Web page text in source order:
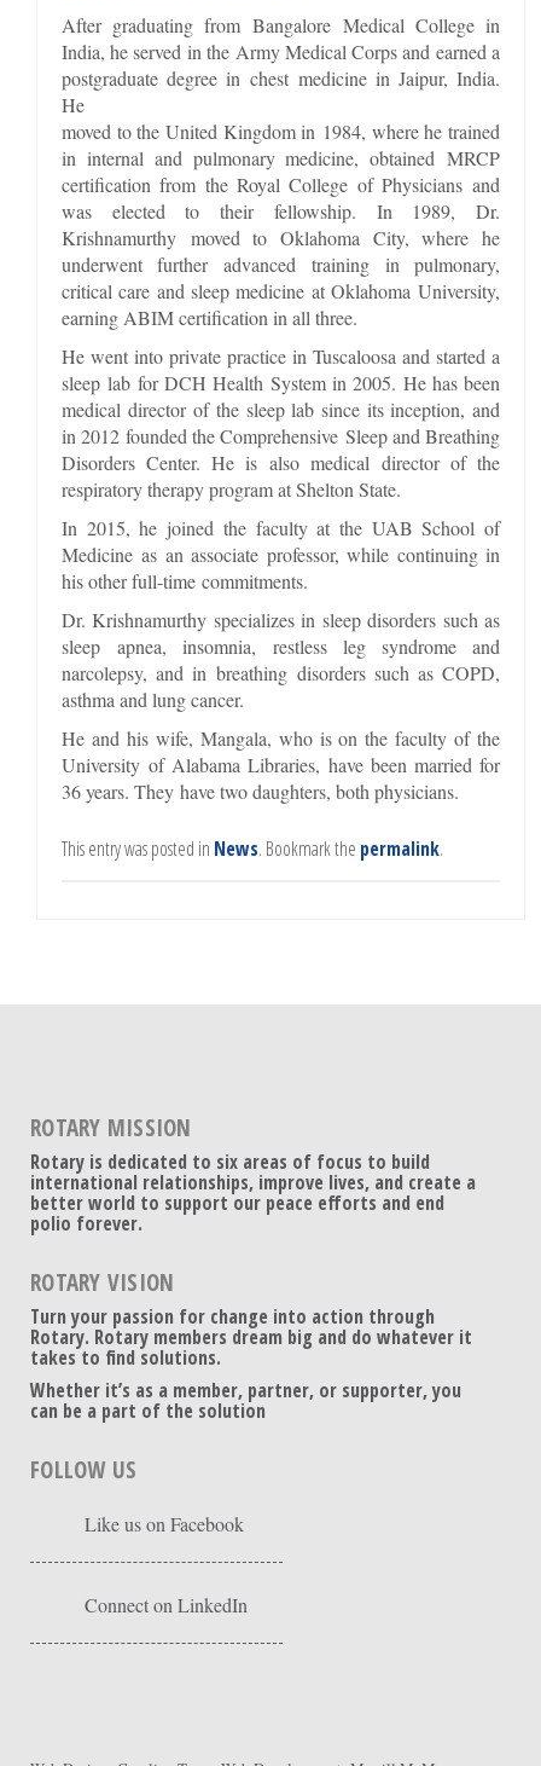
After graduating from Bangalore Medical College in
India, he served in the Army Medical Corps and earned a
postgraduate degree in chest medicine in Jaipur, India.
He
moved to the United Kingdom in 1984, where he trained
in internal and pulmonary medicine, obtained MRCP
certification from the Royal College of Physicians and
was elected to their fellowship. In 1989, Dr.
Krishnamurthy moved to Oklahoma City, where he
underwent further advanced training in pulmonary,
critical care and sleep medicine at Oklahoma University,
earning ABIM certification in all three.
He went into private practice in Tuscaloosa and started a
sleep lab for DCH Health System in 2005. He has been
medical director of the sleep lab since its inception, and
in 2012 founded the Comprehensive Sleep and Breathing
Disorders Center. He is also medical director of the
respiratory therapy program at Shelton State.
In 2015, he joined the faculty at the UAB School of
Medicine as an associate professor, while continuing in
his other full-time commitments.
Dr. Krishnamurthy specializes in sleep disorders such as
sleep apnea, insomnia, restless leg syndrome and
narcolepsy, and in breathing disorders such as COPD,
asthma and lung cancer.
He and his wife, Mangala, who is on the faculty of the
University of Alabama Libraries, have been married for
36 years. They have two daughters, both physicians.
This entry was posted in News. Bookmark the permalink.
ROTARY MISSION
Rotary is dedicated to six areas of focus to build
international relationships, improve lives, and create a
better world to support our peace efforts and end
polio forever.
ROTARY VISION
Turn your passion for change into action through
Rotary. Rotary members dream big and do whatever it
takes to find solutions.
Whether it’s as a member, partner, or supporter, you
can be a part of the solution
FOLLOW US
Like us on Facebook
Connect on LinkedIn